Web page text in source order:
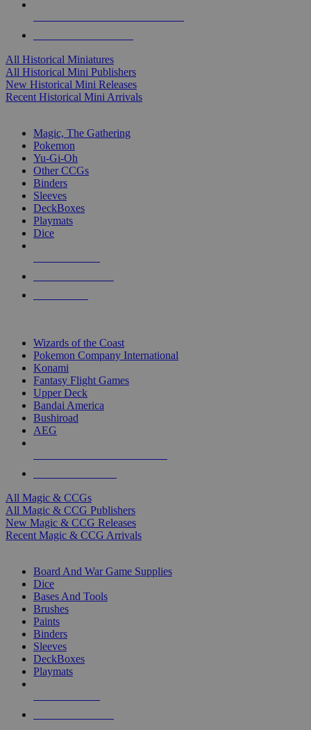
All Historical Miniatures
All Historical Mini Publishers
New Historical Mini Releases
Recent Historical Mini Arrivals
Magic, The Gathering
Pokemon
Yu-Gi-Oh
Other CCGs
Binders
Sleeves
DeckBoxes
Playmats
Dice
Wizards of the Coast
Pokemon Company International
Konami
Fantasy Flight Games
Upper Deck
Bandai America
Bushiroad
AEG
All Magic & CCGs
All Magic & CCG Publishers
New Magic & CCG Releases
Recent Magic & CCG Arrivals
Board And War Game Supplies
Dice
Bases And Tools
Brushes
Paints
Binders
Sleeves
DeckBoxes
Playmats